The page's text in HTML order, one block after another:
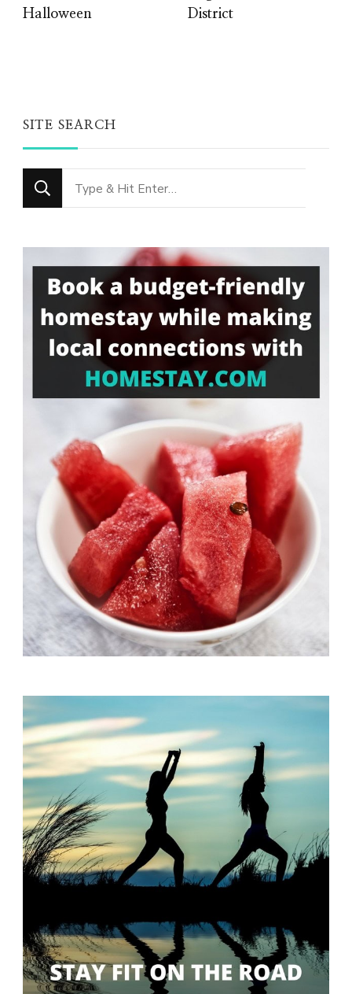
Halloween
District
SITE SEARCH
Looking
for